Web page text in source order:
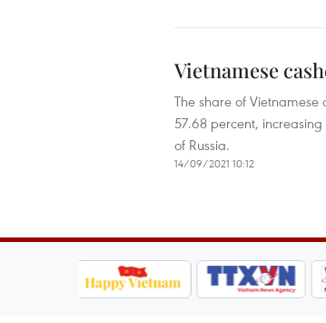
Vietnamese
The share of Vietnamese
57.68 percent,
of Russia.
14/09/2021 10:12